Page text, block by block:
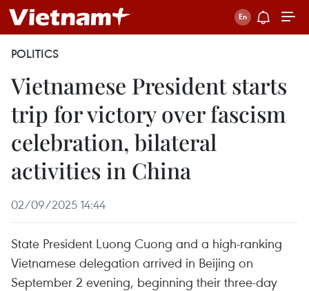
POLITICS
Vietnamese President starts
trip for victory over fascism
celebration, bilateral
activities in China
02/09/2025 14:44
State President Luong Cuong and a high-ranking
Vietnamese delegation arrived in Beijing on
September 2 evening, beginning their three-day